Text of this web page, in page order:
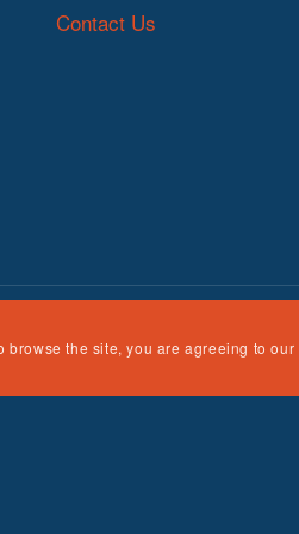
Contact Us
Children, Youth and Families,
the site, you are agreeing to our